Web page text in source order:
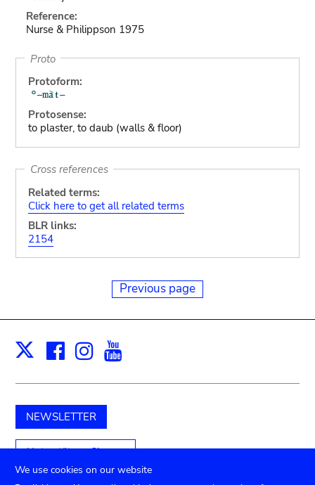
Reference:
Nurse & Philippson 1975
Proto
Protoform:
Protosense:
to plaster, to daub (walls & floor)
Cross references
Related terms:
Click here to get all related terms
BLR links:
2154
Previous page
X Facebook
Instagram
NEWSLETTER
Unterstützen Sie uns
We use cookies on our website